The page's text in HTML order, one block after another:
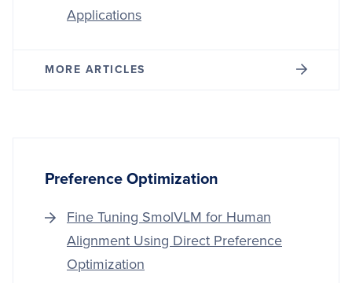
Applications
MORE ARTICLES
Preference Optimization
Fine Tuning SmolVLM for Human
Alignment Using Direct Preference
Optimization